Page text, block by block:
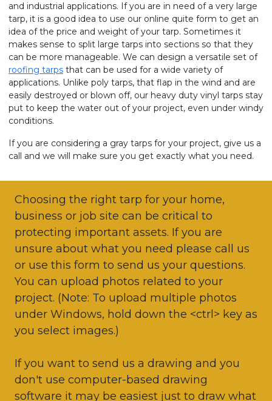
and industrial applications. If you are in need of a very large
tarp, it is a good idea to use our online quite form to get an
idea of the price and weight of your tarp. Sometimes it
makes sense to split large tarps into sections so that they
can be more manageable. We can design a versatile set of
roofing tarps that can be used for a wide variety of
applications. Unlike poly tarps, that flap in the wind and are
easily destroyed or blown off, our heavy duty vinyl tarps stay
put to keep the water out of your project, even under windy
conditions.
If you are considering a gray tarps for your project, give us a
call and we will make sure you get exactly what you need.
Choosing the right tarp for your home,
business or job site can be critical to
protecting important assets. If you are
unsure about what you need please call us
or use this form to send us your questions.
You can upload photos related to your
project. (Note: To upload multiple photos
under Windows, hold down the <ctrl> key as
you select images.)
If you want to send us a drawing and you
don't use computer-based drawing
software it may be easiest just to draw what